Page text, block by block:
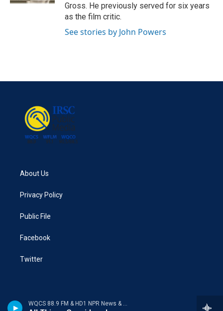
WQCS 88.9 FM & HD1 NPR News & Talk
Gross. He previously served for six years
as the film critic.
See stories by John Powers
About Us
Privacy Policy
Public File
Facebook
Twitter